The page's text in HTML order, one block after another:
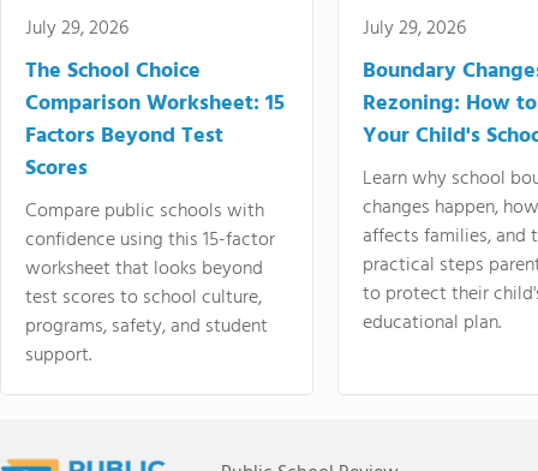
July 29, 2026
The School Choice
Comparison Worksheet: 15
Factors Beyond Test
Scores
Compare public schools with
confidence using this 15-factor
worksheet that looks beyond
test scores to school culture,
programs, safety, and student
support.
July 29, 2026
Boundary
Rezoning: How
Your Child's
Learn why school
changes happen,
affects families, and
practical steps
to protect their
educational plan.